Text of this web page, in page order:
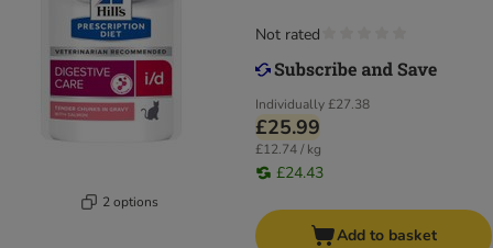
2 options
Individually£27.38
£25.99
£12.74 / kg
£24.43
Not rated
Add to basket